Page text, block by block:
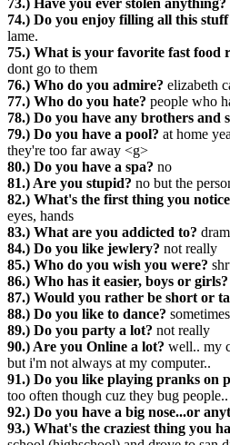
73.) Have you ever stolen anything?
74.) Do you enjoy filling all this
lame.
75.) What is your favorite fast food
dont go to them
76.) Who do you admire? elizabeth
77.) Who do you hate? people who
78.) Do you have any brothers and
79.) Do you have a pool? at home
they're too far away <g>
80.) Do you have a spa? no
81.) Are you stupid? no but the
82.) What's the first thing you
eyes, hands
83.) What are you addicted to?
84.) Do you like jewlery? not really
85.) Who do you wish you were?
86.) Who has it easier, boys or girls?
87.) Would you rather be short or
88.) Do you like to dance? sometimes
89.) Do you party a lot? not really
90.) Are you Online a lot? well.. my
but i'm not always at my computer..
91.) Do you like playing pranks on
too often though cuz they bug people..
92.) Do you have a big nose...or
93.) What's the craziest thing you